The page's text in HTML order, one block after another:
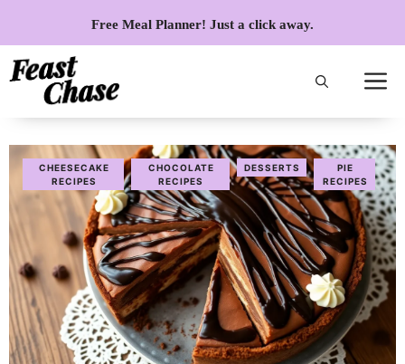
content
Free Meal Planner! Just a click away.
CHEESECAKE
RECIPES
CHOCOLATE
RECIPES
DESSERTS
PIE
RECIPES